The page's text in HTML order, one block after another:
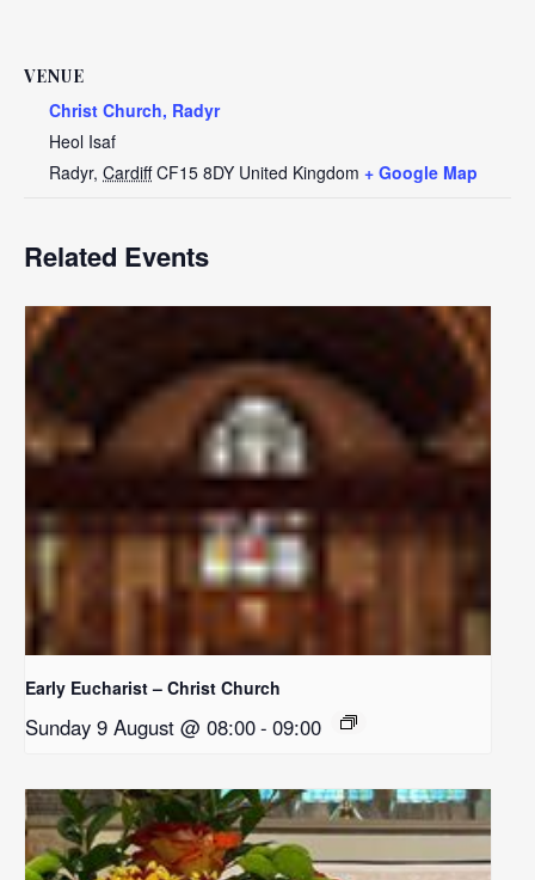
VENUE
Christ Church, Radyr
Heol Isaf
Radyr, Cardiff CF15 8DY United Kingdom + Google Map
Related Events
Early Eucharist – Christ Church
Sunday 9 August @ 08:00- 09:00